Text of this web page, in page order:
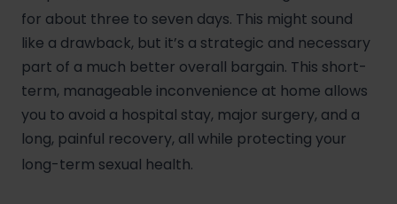
for about three to seven days. This might sound
like a drawback, but it’s a strategic and necessary
part of a much better overall bargain. This short-
term, manageable inconvenience at home allows
you to avoid a hospital stay, major surgery, and a
long, painful recovery, all while protecting your
long-term sexual health.